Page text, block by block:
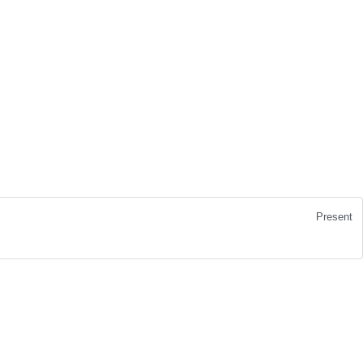
Present